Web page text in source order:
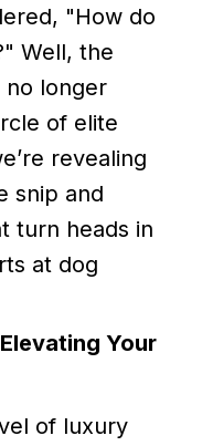
"How do
Well, the
longer
of elite
revealing
snip and
turn heads in
at dog
Your
of luxury